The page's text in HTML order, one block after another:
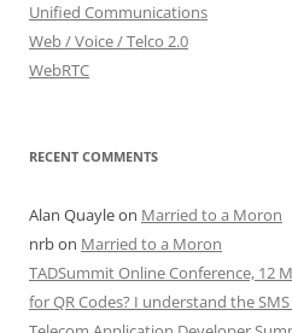
Unified Communications
Web / Voice / Telco 2.0
WebRTC
RECENT COMMENTS
Alan Quayleon Married to a Moron
nrbon Married to a Moron
TADSummit Online Conference, 12
for QR Codes? I understand the